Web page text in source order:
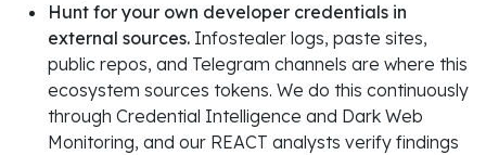
Hunt for your own developer credentials in
external sources. Infostealer logs, paste sites,
public repos, and Telegram channels are where this
ecosystem sources tokens. We do this continuously
through Credential Intelligence and Dark Web
Monitoring, and our REACT analysts verify findings